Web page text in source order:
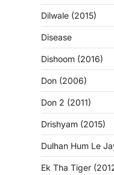
Dilwale (2015)
Disease
Dishoom (2016)
Don (2006)
Don 2 (2011)
Drishyam (2015)
Dulhan Hum Le
Ek Tha Tiger